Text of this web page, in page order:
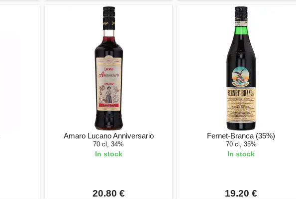
Amaro Lucano Anniversario
70 cl, 34%
In stock
20.80 €
Fernet-Branca (35%)
70 cl, 35%
In stock
19.20 €